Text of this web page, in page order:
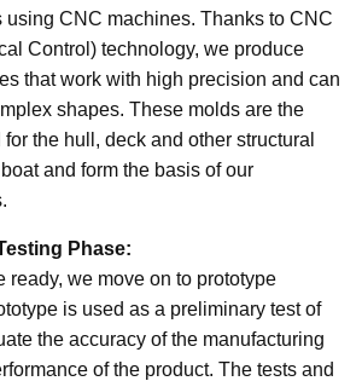
using CNC machines. Thanks to CNC
Control) technology, we produce
that work with high precision and can
shapes. These molds are the
the hull, deck and other structural
and form the basis of our
Phase:
ready, we move on to prototype
is used as a preliminary test of
the accuracy of the manufacturing
of the product. The tests and